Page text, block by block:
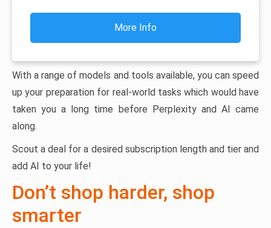
More Info
With a range of models and tools available, you can speed
up your preparation for real-world tasks which would have
taken you a long time before Perplexity and AI came
along.
Scout a deal for a desired subscription length and tier and
add AI to your life!
Don’t shop harder, shop
smarter